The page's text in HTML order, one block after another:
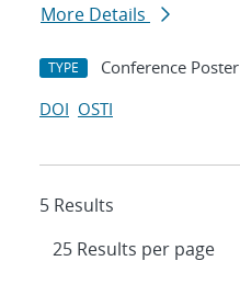
More Details
TYPE Conference Poster
DOI OSTI
5 Results